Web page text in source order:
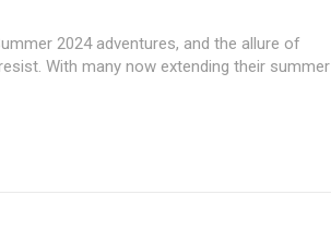
2024 adventures, and the allure of
With many now extending their summer